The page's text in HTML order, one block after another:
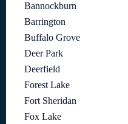
Bannockburn
Barrington
Buffalo Grove
Deer Park
Deerfield
Forest Lake
Fort Sheridan
Fox Lake